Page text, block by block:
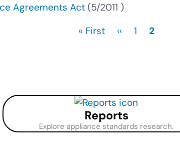
Agreements Act (5/2011 )
First
« First
Previous
‹‹ Page
1
Current
2
Reports
Explore appliance standards research.